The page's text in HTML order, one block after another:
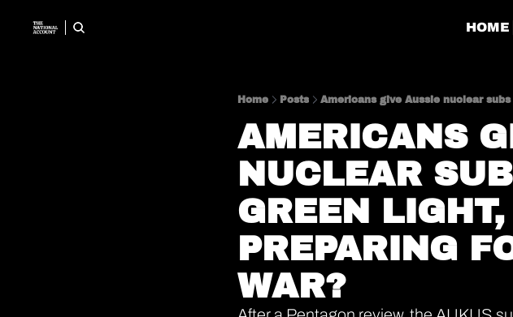
HOME
Home Posts Americans give Aussie nuclear
AMERICANS
NUCLEAR
GREEN
PREPARING
WAR?